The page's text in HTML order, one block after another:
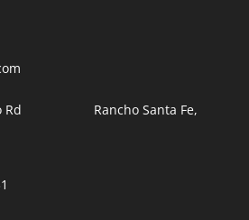
Rd Rancho Santa Fe,